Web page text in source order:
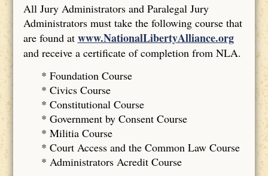
All Jury Administrators and Paralegal Jury
Administrators must take the following course that
are found at www.NationalLibertyAlliance.org
and receive a certificate of completion from NLA.
* Foundation Course
* Civics Course
* Constitutional Course
* Government by Consent Course
* Militia Course
* Court Access and the Common Law Course
* Administrators Acredit Course